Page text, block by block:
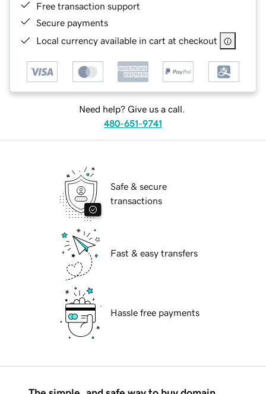
Free transaction support
Secure payments
Local currency available in cart at checkout
Need help? Give us a call.
480-651-9741
Safe & secure
transactions
Fast & easy transfers
Hassle free payments